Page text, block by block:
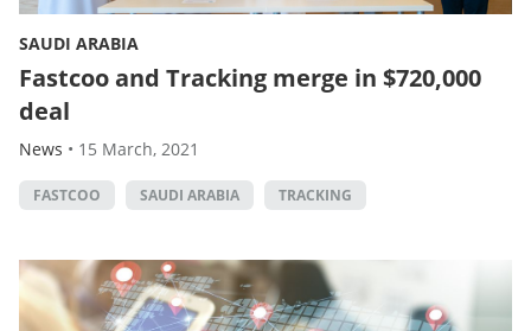
SAUDI ARABIA
Fastcoo and Tracking merge in $720,000
deal
News • 15 March, 2021
FASTCOO SAUDI ARABIA TRACKING